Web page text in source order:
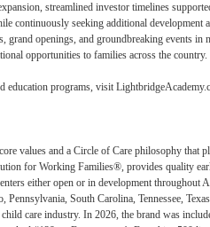
streamlined investor timelines
continuously seeking additional
openings, and groundbreaking events in
opportunities to families across the country.
programs, visit
values and a Circle of Care philosophy that
for Working Families®, provides quality
either open or in development
South Carolina, Tennessee,
care industry. In 2026, the brand was